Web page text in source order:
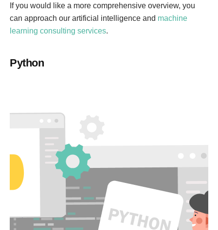
If you would like a more comprehensive overview, you
can approach our artificial intelligence and machine
learning consulting services.
Python